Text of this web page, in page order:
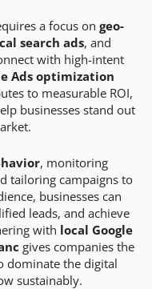
a focus on geo-
search ads, and
with high-intent
Ads optimization
to measurable ROI,
businesses stand out
, monitoring
tailoring campaigns to
businesses can
leads, and achieve
with local Google
gives companies the
dominate the digital
sustainably.